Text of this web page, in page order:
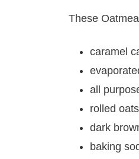
These
caramel
all
rolled oats
dark
baking